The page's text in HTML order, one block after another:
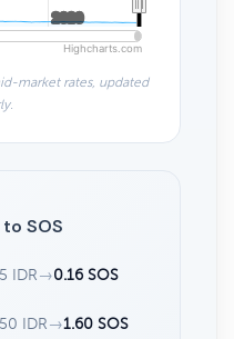
2020
2020
Highcharts.com
market rates, updated
SOS
5 IDR →0.16 SOS
50 IDR →1.60 SOS